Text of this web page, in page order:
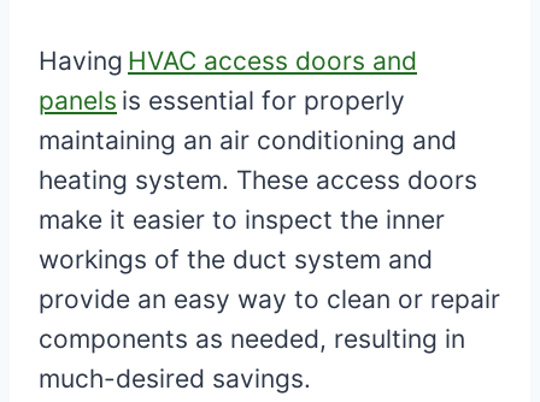
Having HVAC access doors and
panels is essential for properly
maintaining an air conditioning and
heating system. These access doors
make it easier to inspect the inner
workings of the duct system and
provide an easy way to clean or repair
components as needed, resulting in
much-desired savings.